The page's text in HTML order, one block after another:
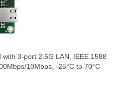
with 3-port 2.5G LAN, IEEE 1588
10Mbps, -25°C to 70°C